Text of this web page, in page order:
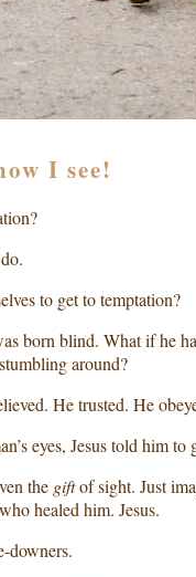
I see!
to get to temptation?
born blind. What if he
around?
He trusted. He
eyes, Jesus told him to
the giftof sight. Just
healed him. Jesus.
downers.